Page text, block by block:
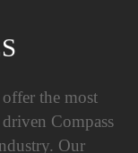
the most
Compass
Our